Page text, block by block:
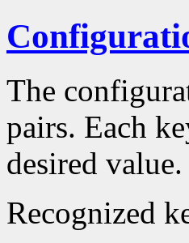
The
pairs. Each
desired value.
Recognized